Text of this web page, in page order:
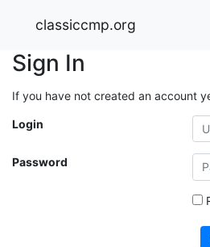
classiccmp.org
Sign In
If you have not created an account
Login
Password